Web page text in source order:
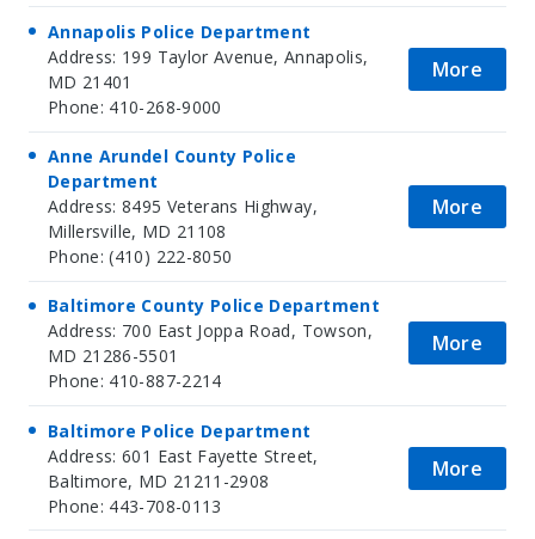
Annapolis Police Department
Address: 199 Taylor Avenue, Annapolis,
MD 21401
Phone: 410-268-9000
More
Anne Arundel County Police
Department
Address: 8495 Veterans Highway,
Millersville, MD 21108
Phone: (410) 222-8050
More
Baltimore County Police Department
Address: 700 East Joppa Road, Towson,
MD 21286-5501
Phone: 410-887-2214
More
Baltimore Police Department
Address: 601 East Fayette Street,
Baltimore, MD 21211-2908
Phone: 443-708-0113
More